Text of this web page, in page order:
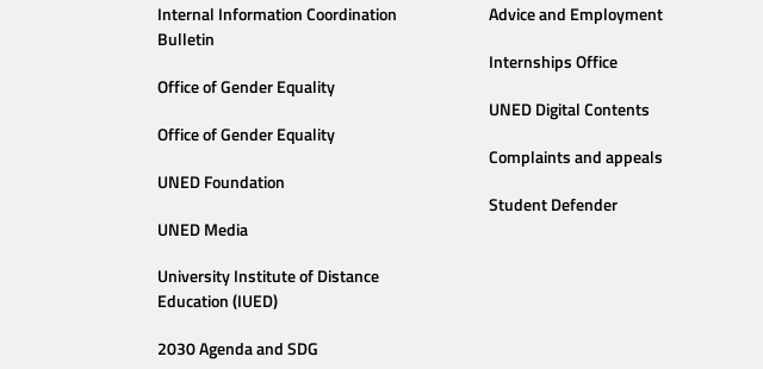
Internal Information Coordination
Bulletin
Office of Gender Equality
Office of Gender Equality
UNED Foundation
UNED Media
University Institute of Distance
Education (IUED)
2030 Agenda and SDG
Advice and Employment
Internships Office
UNED Digital Contents
Complaints and appeals
Student Defender